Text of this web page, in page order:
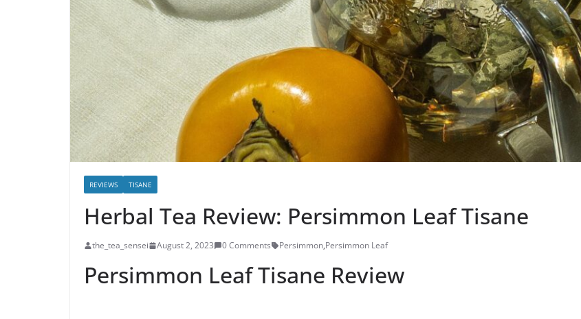
REVIEWS TISANE
Herbal Tea Review: Persimmon Leaf Tisane
the_tea_sensei August 2, 2023 0 Comments Persimmon,Persimmon Leaf
Persimmon Leaf Tisane Review